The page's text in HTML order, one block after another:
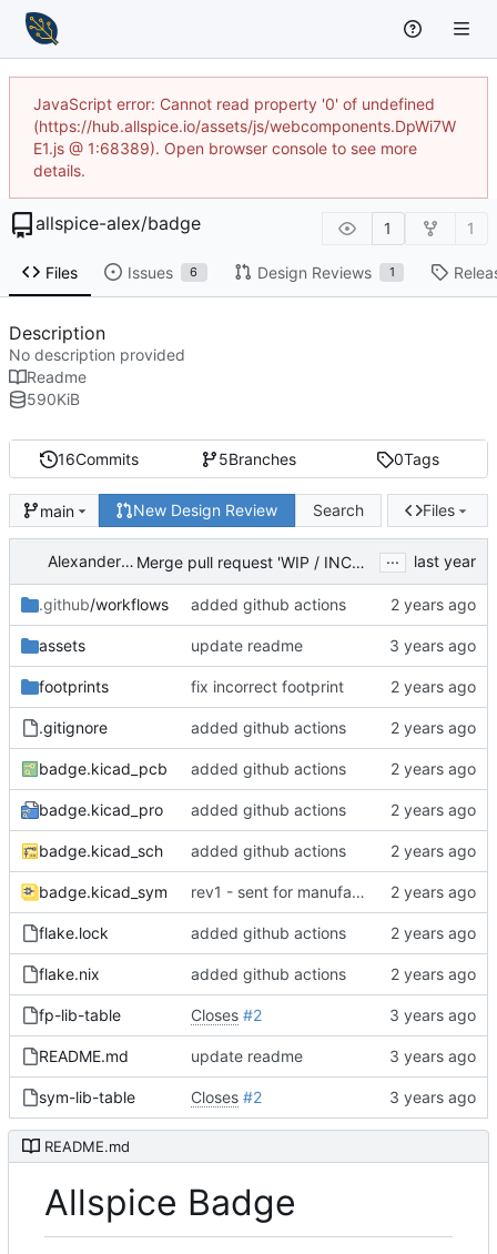
JavaScript error: Cannot read property '0' of undefined
(https://hub.allspice.io/assets/js/webcomponents.DpWi7W
E1.js @ 1:68389). Open browser console to see more
details.
allspice-alex/badge 1 1
Files Issues 6 Design Reviews 1
16Commits 5Branches 0Tags
main New Design Review Search Files
Alexander McRae Merge pull request 'WIP / INCOMPLETE: Modification Discussed in Previous Meeting' ( ...
.github/workflows added github actions
assets update readme
footprints fix incorrect footprint
.gitignore added github actions
badge.kicad_pcb added github actions
badge.kicad_pro added github actions
badge.kicad_sch added github actions
badge.kicad_sym rev1 - sent for manufacturing
flake.lock added github actions
flake.nix added github actions
fp-lib-table Closes #2
README.md update readme
sym-lib-table Closes #2
README.md
Allspice Badge
Description
No description provided
Readme
590KiB